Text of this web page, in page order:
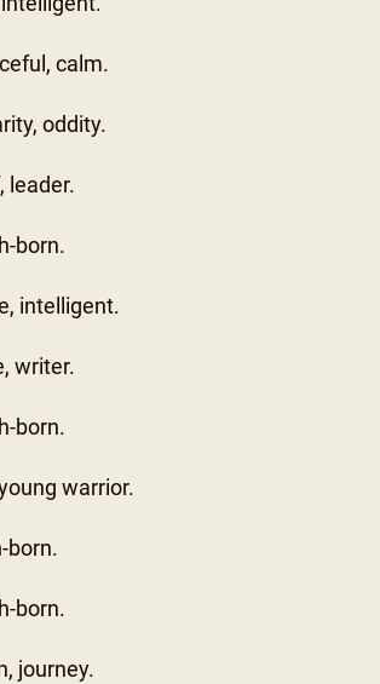
calm.
oddity.
leader.
born.
intelligent.
writer.
born.
warrior.
born.
born.
journey.